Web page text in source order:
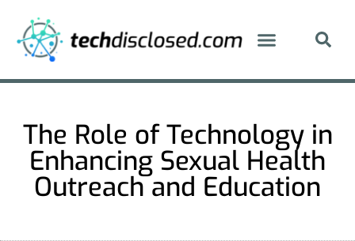
The Role of Technology in
Enhancing Sexual Health
Outreach and Education